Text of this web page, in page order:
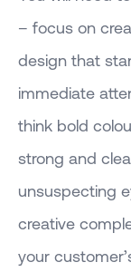
– focus on
design that
immediate
think bold
strong and
unsuspecting
creative
your